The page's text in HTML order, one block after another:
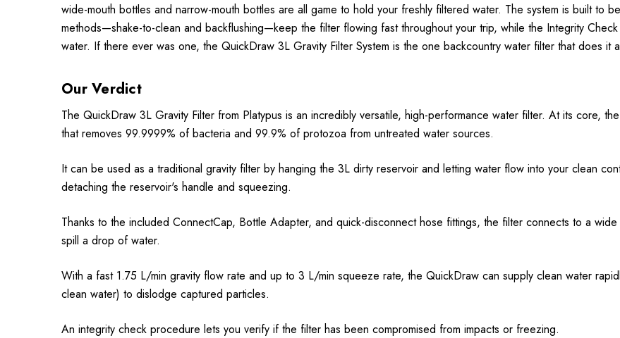
wide-mouth bottles and narrow-mouth bottles are all game to hold your freshly filtered water. The system is built to
methods—shake-to-clean and backflushing—keep the filter flowing fast throughout your trip, while the Integrity
water. If there ever was one, the QuickDraw 3L Gravity Filter System is the one backcountry water filter that does it
Our Verdict
The QuickDraw 3L Gravity Filter from Platypus is an incredibly versatile, high-performance water filter. At its core,
that removes 99.9999% of bacteria and 99.9% of protozoa from untreated water sources.
It can be used as a traditional gravity filter by hanging the 3L dirty reservoir and letting water flow into your clean
detaching the reservoir's handle and squeezing.
Thanks to the included ConnectCap, Bottle Adapter, and quick-disconnect hose fittings, the filter connects to a
spill a drop of water.
With a fast 1.75 L/min gravity flow rate and up to 3 L/min squeeze rate, the QuickDraw can supply clean water
clean water) to dislodge captured particles.
An integrity check procedure lets you verify if the filter has been compromised from impacts or freezing.